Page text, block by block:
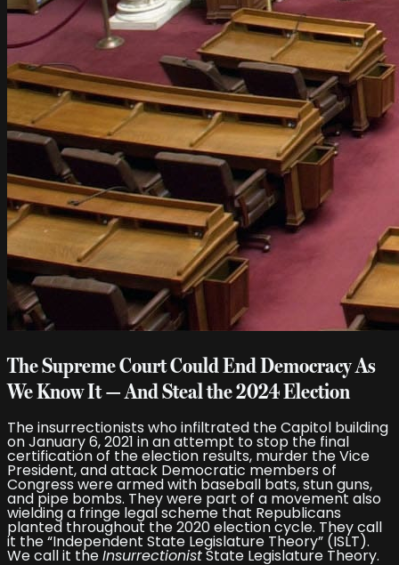
The Supreme Court Could End Democracy As
We Know It — And Steal the 2024 Election
The insurrectionists who infiltrated the Capitol building
on January 6, 2021 in an attempt to stop the final
certification of the election results, murder the Vice
President, and attack Democratic members of
Congress were armed with baseball bats, stun guns,
and pipe bombs. They were part of a movement also
wielding a fringe legal scheme that Republicans
planted throughout the 2020 election cycle. They call
it the “Independent State Legislature Theory” (ISLT).
We call it the Insurrectionist State Legislature Theory.